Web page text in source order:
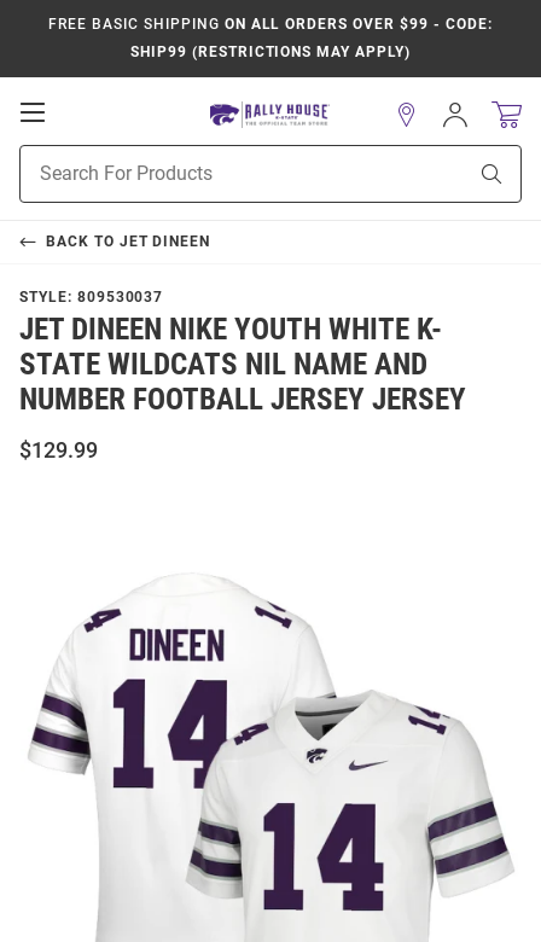
FREE BASIC SHIPPING ON ALL ORDERS OVER $99 - CODE:
SHIP99 (RESTRICTIONS MAY APPLY)
Open
Navigation
Search
Sign
In
BACK TO JET DINEEN
STYLE: 809530037
JET DINEEN NIKE YOUTH WHITE K-
STATE WILDCATS NIL NAME AND
NUMBER FOOTBALL JERSEY JERSEY
$129.99